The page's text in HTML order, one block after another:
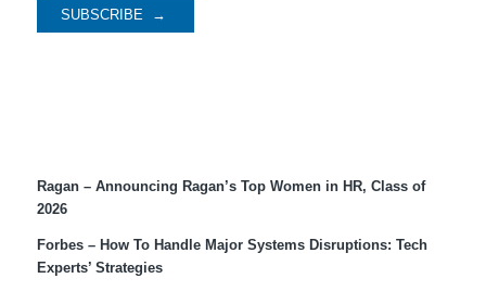
Ragan – Announcing Ragan’s Top Women in HR, Class of
2026
Forbes – How To Handle Major Systems Disruptions: Tech
Experts’ Strategies